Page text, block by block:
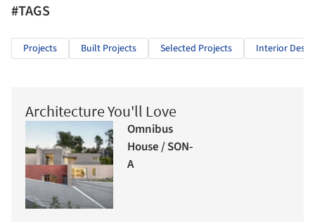
#TAGS
Projects Built Projects Selected Projects Interior
Architecture You'll Love
Omnibus
House / SON-
A